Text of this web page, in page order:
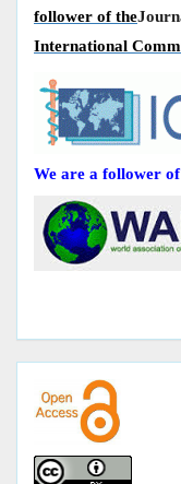
follower of the
International
We are a follower